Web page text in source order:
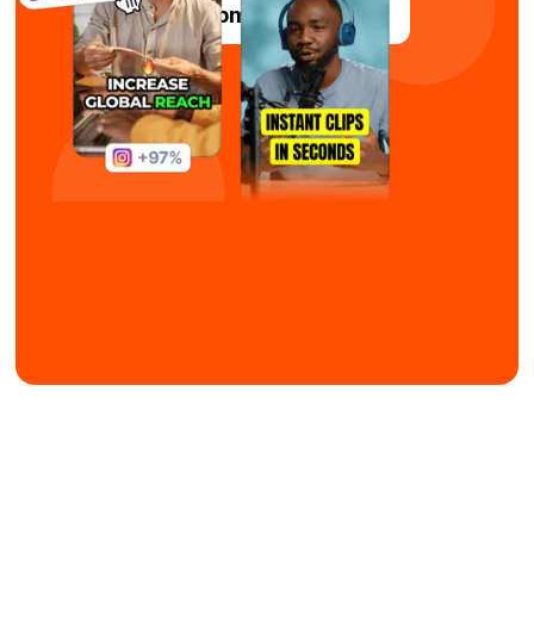
Try Submagic For Free